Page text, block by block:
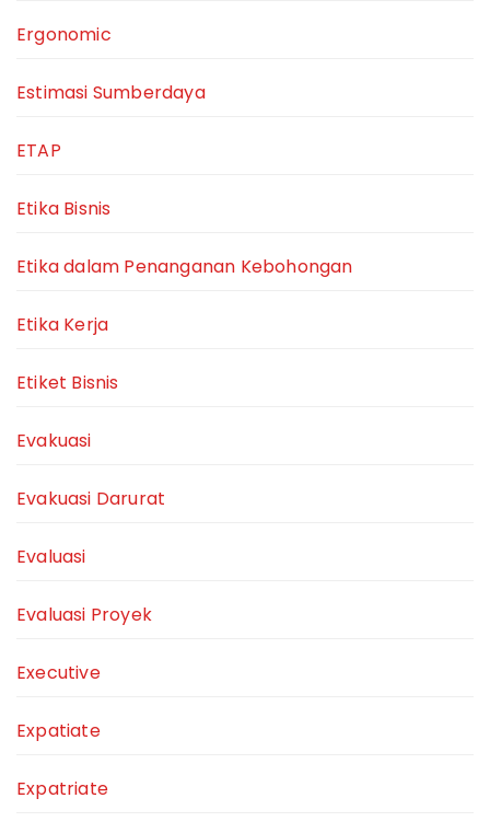
Ergonomic
Estimasi Sumberdaya
ETAP
Etika Bisnis
Etika dalam Penanganan Kebohongan
Etika Kerja
Etiket Bisnis
Evakuasi
Evakuasi Darurat
Evaluasi
Evaluasi Proyek
Executive
Expatiate
Expatriate